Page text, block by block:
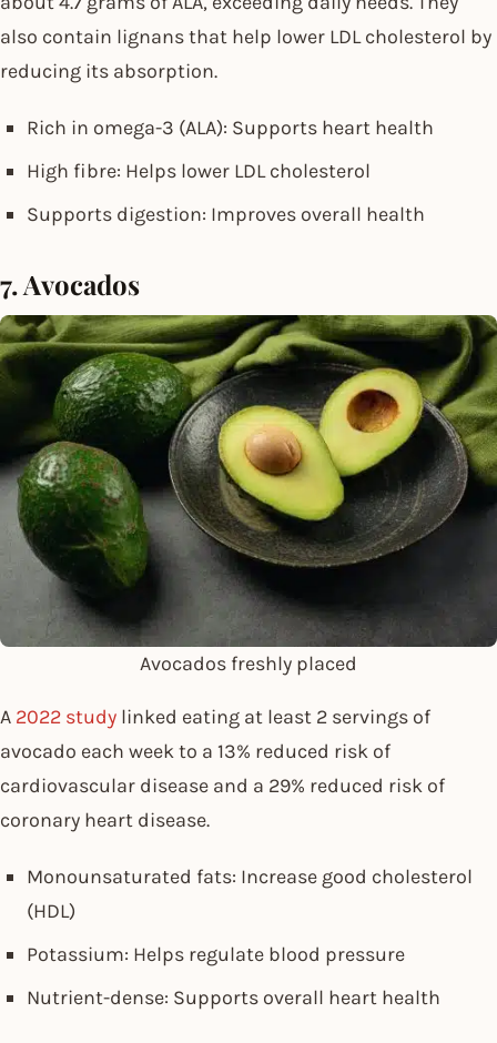
also contain lignans that help lower LDL cholesterol by
reducing its absorption.
Rich in omega-3 (ALA): Supports heart health
High fibre: Helps lower LDL cholesterol
Supports digestion: Improves overall health
7. Avocados
Avocados freshly placed
A 2022 study linked eating at least 2 servings of
avocado each week to a 13% reduced risk of
cardiovascular disease and a 29% reduced risk of
coronary heart disease.
Monounsaturated fats: Increase good cholesterol
(HDL)
Potassium: Helps regulate blood pressure
Nutrient-dense: Supports overall heart health